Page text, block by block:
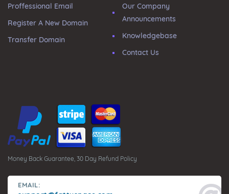
Proffessional Email
Register A New Domain
Transfer Domain
Our Company
Announcements
Knowledgebase
Contact Us
Money Back Guarantee, 30 Day Refund Policy
EMAIL: